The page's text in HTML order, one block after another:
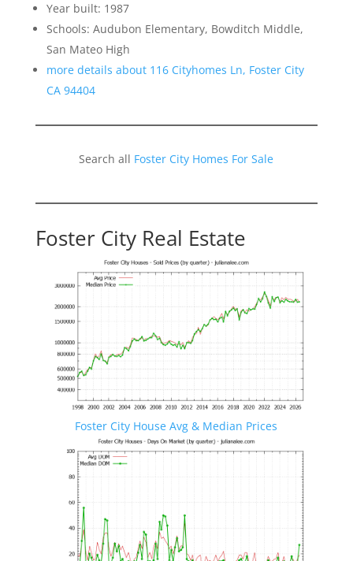
Year built: 1987
Schools: Audubon Elementary, Bowditch Middle,
San Mateo High
more details about 116 Cityhomes Ln, Foster City
CA 94404
Search all Foster City Homes For Sale
Foster City Real Estate
Foster City House Avg & Median Prices